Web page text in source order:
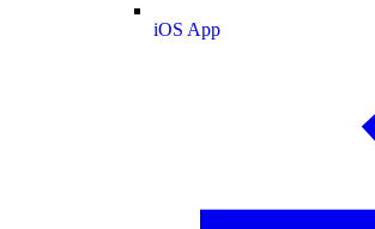
iOS App